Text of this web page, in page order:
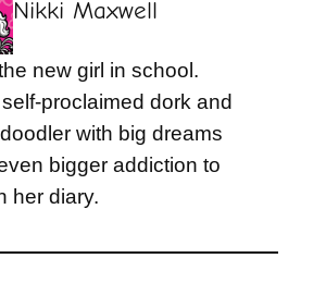
Nikki Maxwell
new girl in school.
self-proclaimed dork and
with big dreams
bigger addiction to
her diary.